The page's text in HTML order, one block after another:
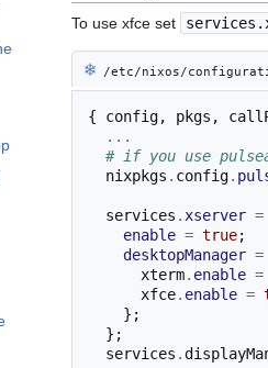
subsection
To use xfce set
❄︎ /etc/nixos/
{ config, pkgs ,
...
# if you use
  nixpkgs
. config.
  services
. xserver =
enable = true;
desktopManager =
      xterm
. enable =
      xfce
. enable =
};
};
  services
.